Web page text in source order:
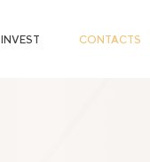
INVEST CONTACTS